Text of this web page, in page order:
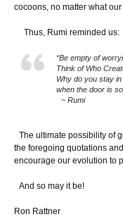
cocoons, no matter what
Thus, Rumi reminded us:
“Be empty of
Think of Who
Why do you stay
when the door is
~ Rumi
The ultimate possibility of
the foregoing quotations
encourage our evolution to
And so may it be!
Ron Rattner